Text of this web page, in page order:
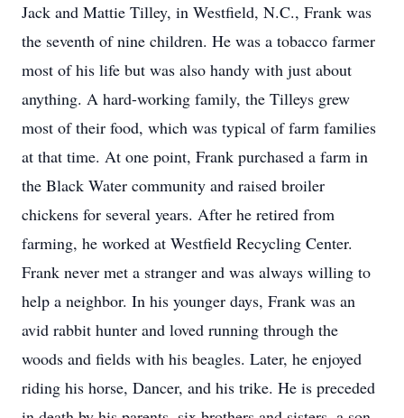
Jack and Mattie Tilley, in Westfield, N.C., Frank was
the seventh of nine children. He was a tobacco farmer
most of his life but was also handy with just about
anything. A hard-working family, the Tilleys grew
most of their food, which was typical of farm families
at that time. At one point, Frank purchased a farm in
the Black Water community and raised broiler
chickens for several years. After he retired from
farming, he worked at Westfield Recycling Center.
Frank never met a stranger and was always willing to
help a neighbor. In his younger days, Frank was an
avid rabbit hunter and loved running through the
woods and fields with his beagles. Later, he enjoyed
riding his horse, Dancer, and his trike. He is preceded